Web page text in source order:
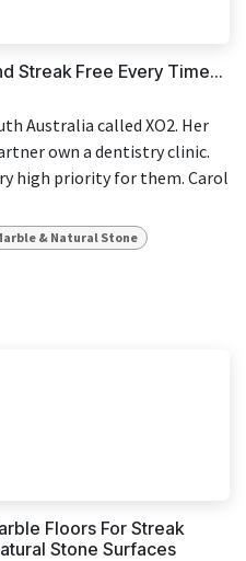
Streak Free Every Time...
Australia called XO2. Her
own a dentistry clinic.
high priority for them. Carol
& Natural Stone
Floors For Streak
Stone Surfaces